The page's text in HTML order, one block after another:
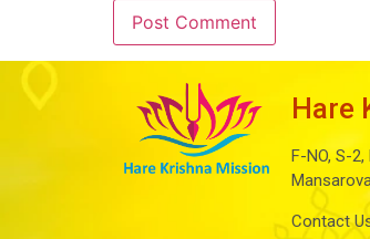
Hare
F-NO, S-
Contact